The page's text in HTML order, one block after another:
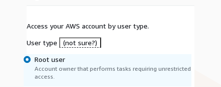
Access your AWS account by user type.
User type
(not sure?)
Root user
Account owner that performs tasks requiring unrestricted
access.